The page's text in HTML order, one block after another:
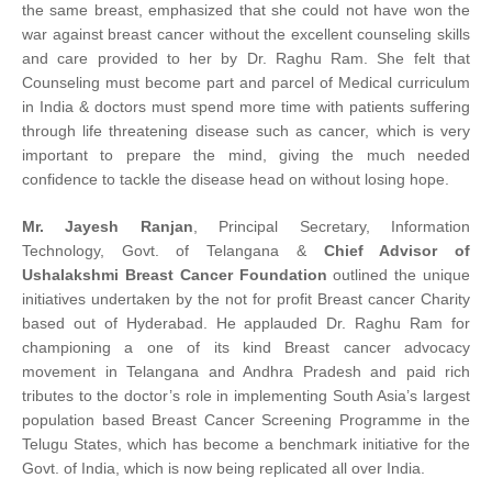
the same breast, emphasized that she could not have won the
war against breast cancer without the excellent counseling skills
and care provided to her by Dr. Raghu Ram. She felt that
Counseling must become part and parcel of Medical curriculum
in India & doctors must spend more time with patients suffering
through life threatening disease such as cancer, which is very
important to prepare the mind, giving the much needed
confidence to tackle the disease head on without losing hope.
Mr. Jayesh Ranjan , Principal Secretary, Information
Technology, Govt. of Telangana & Chief Advisor of
Ushalakshmi Breast Cancer Foundation outlined the unique
initiatives undertaken by the not for profit Breast cancer Charity
based out of Hyderabad. He applauded Dr. Raghu Ram for
championing a one of its kind Breast cancer advocacy
movement in Telangana and Andhra Pradesh and paid rich
tributes to the doctor’s role in implementing South Asia’s largest
population based Breast Cancer Screening Programme in the
Telugu States, which has become a benchmark initiative for the
Govt. of India, which is now being replicated all over India.